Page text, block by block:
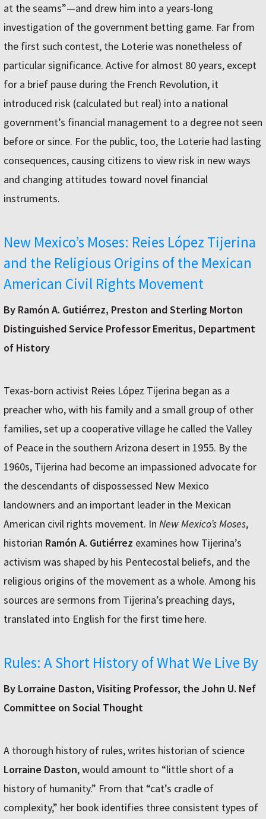
at the seams”—and drew him into a years-long
investigation of the government betting game. Far from
the first such contest, the Loterie was nonetheless of
particular significance. Active for almost 80 years, except
for a brief pause during the French Revolution, it
introduced risk (calculated but real) into a national
government’s financial management to a degree not seen
before or since. For the public, too, the Loterie had lasting
consequences, causing citizens to view risk in new ways
and changing attitudes toward novel financial
instruments.
New Mexico’s Moses: Reies López Tijerina
and the Religious Origins of the Mexican
American Civil Rights Movement
By Ramón A. Gutiérrez, Preston and Sterling Morton
Distinguished Service Professor Emeritus, Department
of History
Texas-born activist Reies López Tijerina began as a
preacher who, with his family and a small group of other
families, set up a cooperative village he called the Valley
of Peace in the southern Arizona desert in 1955. By the
1960s, Tijerina had become an impassioned advocate for
the descendants of dispossessed New Mexico
landowners and an important leader in the Mexican
American civil rights movement. In New Mexico’s Moses,
historian Ramón A. Gutiérrez examines how Tijerina’s
activism was shaped by his Pentecostal beliefs, and the
religious origins of the movement as a whole. Among his
sources are sermons from Tijerina’s preaching days,
translated into English for the first time here.
Rules: A Short History of What We Live By
By Lorraine Daston, Visiting Professor, the John U. Nef
Committee on Social Thought
A thorough history of rules, writes historian of science
Lorraine Daston, would amount to “little short of a
history of humanity.” From that “cat’s cradle of
complexity,” her book identifies three consistent types of